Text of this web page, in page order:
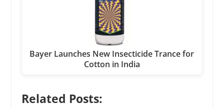
Bayer Launches New Insecticide Trance for
Cotton in India
Related Posts: